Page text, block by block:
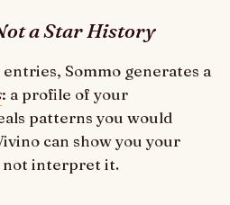
a Star History
Sommo generates a
: a profile of your
patterns you would
can show you your
not interpret it.